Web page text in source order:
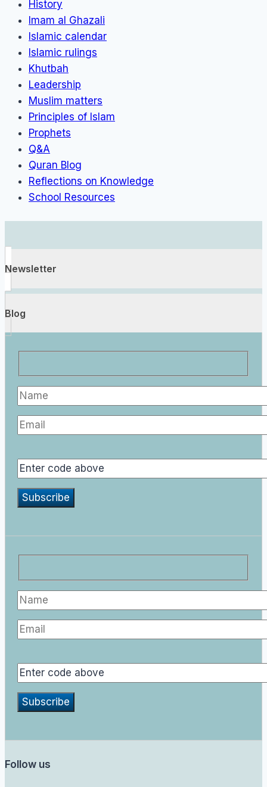
History
Imam al Ghazali
Islamic calendar
Islamic rulings
Khutbah
Leadership
Muslim matters
Principles of Islam
Prophets
Q&A
Quran Blog
Reflections on Knowledge
School Resources
Newsletter
Blog
Follow us